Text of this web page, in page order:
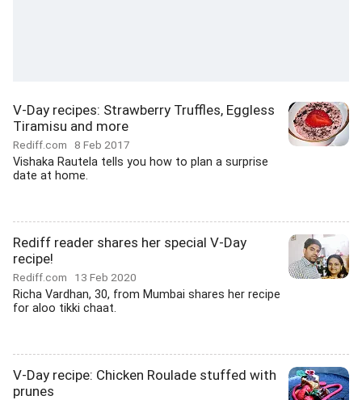
V-Day recipes: Strawberry Truffles, Eggless
Tiramisu and more
Rediff.com 8 Feb 2017
Vishaka Rautela tells you how to plan a surprise
date at home.
Rediff reader shares her special V-Day
recipe!
Rediff.com 13 Feb 2020
Richa Vardhan, 30, from Mumbai shares her recipe
for aloo tikki chaat.
V-Day recipe: Chicken Roulade stuffed with
prunes